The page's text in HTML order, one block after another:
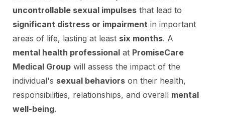
uncontrollable sexual impulses that lead to
significant distress or impairment in important
areas of life, lasting at least six months. A
mental health professional at PromiseCare
Medical Group will assess the impact of the
individual's sexual behaviors on their health,
responsibilities, relationships, and overall mental
well-being.